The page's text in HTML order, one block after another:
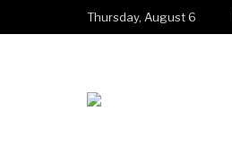
Thursday, August 6